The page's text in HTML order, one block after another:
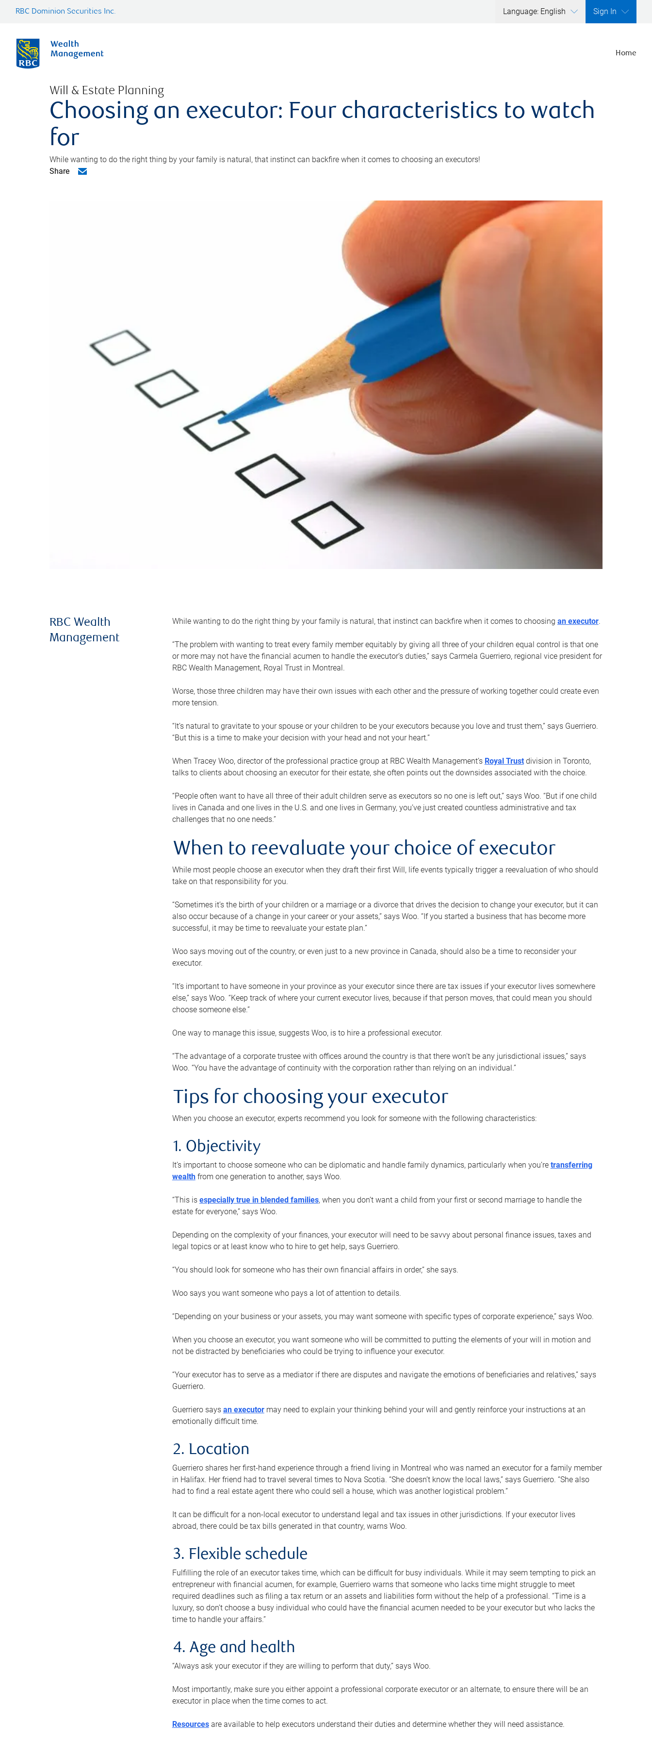
RBC Dominion Securities Inc. Language: English Sign In
Home
Will & Estate Planning
Choosing an executor: Four characteristics to watch
for
While wanting to do the right thing by your family is natural, that instinct can backfire when it comes to choosing an executors!
Share
RBC Wealth
Management
While wanting to do the right thing by your family is natural, that instinct can backfire when it comes to choosing an executor.
“The problem with wanting to treat every family member equitably by giving all three of your children equal control is that one
or more may not have the financial acumen to handle the executor’s duties,” says Carmela Guerriero, regional vice president for
RBC Wealth Management, Royal Trust in Montreal.
Worse, those three children may have their own issues with each other and the pressure of working together could create even
more tension.
“It’s natural to gravitate to your spouse or your children to be your executors because you love and trust them,” says Guerriero.
“But this is a time to make your decision with your head and not your heart.”
When Tracey Woo, director of the professional practice group at RBC Wealth Management’s Royal Trustdivision in Toronto,
talks to clients about choosing an executor for their estate, she often points out the downsides associated with the choice.
“People often want to have all three of their adult children serve as executors so no one is left out,” says Woo. “But if one child
lives in Canada and one lives in the U.S. and one lives in Germany, you’ve just created countless administrative and tax
challenges that no one needs.”
When to reevaluate your choice of executor
While most people choose an executor when they draft their first Will, life events typically trigger a reevaluation of who should
take on that responsibility for you.
“Sometimes it’s the birth of your children or a marriage or a divorce that drives the decision to change your executor, but it can
also occur because of a change in your career or your assets,” says Woo. “If you started a business that has become more
successful, it may be time to reevaluate your estate plan.”
Woo says moving out of the country, or even just to a new province in Canada, should also be a time to reconsider your
executor.
“It’s important to have someone in your province as your executor since there are tax issues if your executor lives somewhere
else,” says Woo. “Keep track of where your current executor lives, because if that person moves, that could mean you should
choose someone else.”
One way to manage this issue, suggests Woo, is to hire a professional executor.
“The advantage of a corporate trustee with offices around the country is that there won’t be any jurisdictional issues,” says
Woo. “You have the advantage of continuity with the corporation rather than relying on an individual.”
Tips for choosing your executor
When you choose an executor, experts recommend you look for someone with the following characteristics:
1. Objectivity
It’s important to choose someone who can be diplomatic and handle family dynamics, particularly when you’re transferring
wealthfrom one generation to another, says Woo.
“This is especially true in blended families, when you don’t want a child from your first or second marriage to handle the
estate for everyone,” says Woo.
Depending on the complexity of your finances, your executor will need to be savvy about personal finance issues, taxes and
legal topics or at least know who to hire to get help, says Guerriero.
“You should look for someone who has their own financial affairs in order,” she says.
Woo says you want someone who pays a lot of attention to details.
“Depending on your business or your assets, you may want someone with specific types of corporate experience,” says Woo.
When you choose an executor, you want someone who will be committed to putting the elements of your will in motion and
not be distracted by beneficiaries who could be trying to influence your executor.
“Your executor has to serve as a mediator if there are disputes and navigate the emotions of beneficiaries and relatives,” says
Guerriero.
Guerriero says an executormay need to explain your thinking behind your will and gently reinforce your instructions at an
emotionally difficult time.
2. Location
Guerriero shares her first-hand experience through a friend living in Montreal who was named an executor for a family member
in Halifax. Her friend had to travel several times to Nova Scotia. “She doesn’t know the local laws,” says Guerriero. “She also
had to find a real estate agent there who could sell a house, which was another logistical problem.”
It can be difficult for a non-local executor to understand legal and tax issues in other jurisdictions. If your executor lives
abroad, there could be tax bills generated in that country, warns Woo.
3. Flexible schedule
Fulfilling the role of an executor takes time, which can be difficult for busy individuals. While it may seem tempting to pick an
entrepreneur with financial acumen, for example, Guerriero warns that someone who lacks time might struggle to meet
required deadlines such as filing a tax return or an assets and liabilities form without the help of a professional. “Time is a
luxury, so don’t choose a busy individual who could have the financial acumen needed to be your executor but who lacks the
time to handle your affairs.”
4. Age and health
“Always ask your executor if they are willing to perform that duty,” says Woo.
Most importantly, make sure you either appoint a professional corporate executor or an alternate, to ensure there will be an
executor in place when the time comes to act.
Resourcesare available to help executors understand their duties and determine whether they will need assistance.